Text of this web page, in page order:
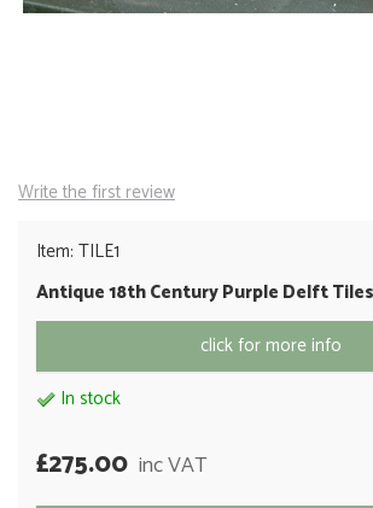
Write the first review
Item: TILE1
Antique 18th Century Purple Delft Tiles
click for more info
In stock
£275.00 inc VAT